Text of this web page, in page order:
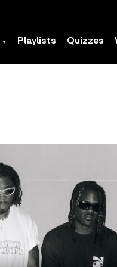
Playlists Quizzes